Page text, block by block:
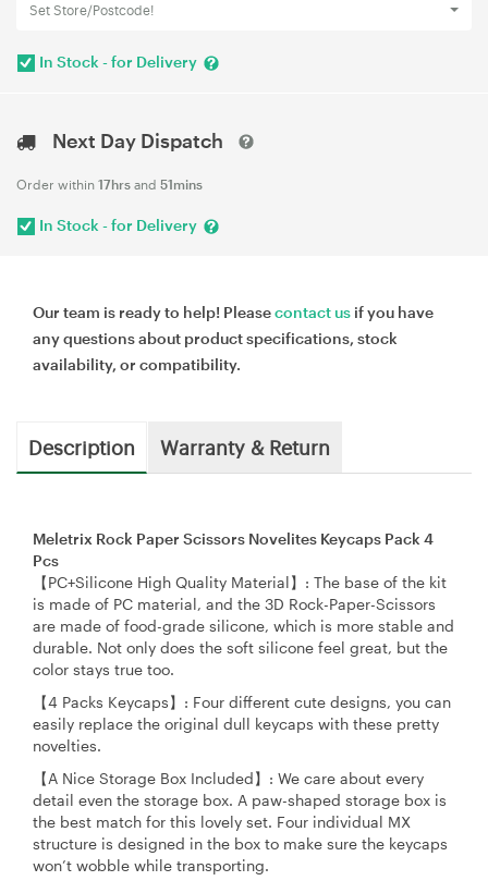
Set Store/Postcode!
In Stock - for Delivery
Next Day Dispatch
Order within 17hrs and 51mins
In Stock - for Delivery
Our team is ready to help! Pleasecontact us if you have
any questions about product specifications, stock
availability, or compatibility.
Description Warranty & Return
Meletrix Rock Paper Scissors Novelites Keycaps Pack 4
Pcs
【PC+Silicone High Quality Material】: The base of the kit
is made of PC material, and the 3D Rock-Paper-Scissors
are made of food-grade silicone, which is more stable and
durable. Not only does the soft silicone feel great, but the
color stays true too.
【4 Packs Keycaps】: Four different cute designs, you can
easily replace the original dull keycaps with these pretty
novelties.
【A Nice Storage Box Included】: We care about every
detail even the storage box. A paw-shaped storage box is
the best match for this lovely set. Four individual MX
structure is designed in the box to make sure the keycaps
won’t wobble while transporting.